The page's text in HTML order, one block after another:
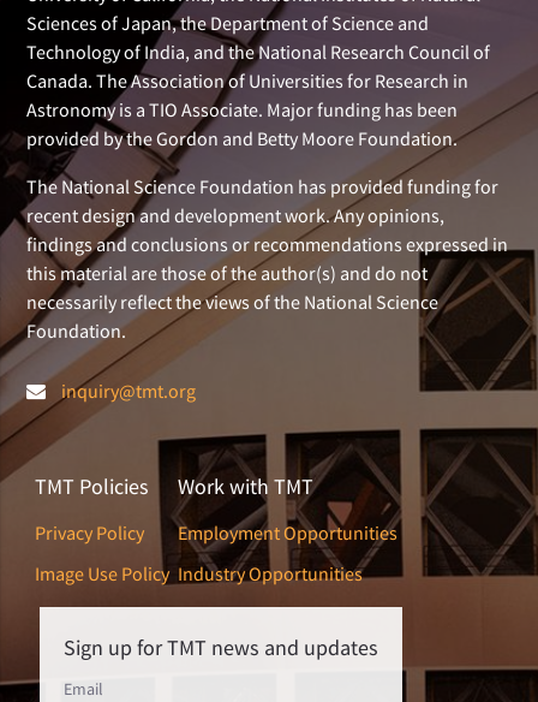
Sciences of Japan, the Department of Science and
Technology of India, and the National Research Council of
Canada. The Association of Universities for Research in
Astronomy is a TIO Associate. Major funding has been
provided by the Gordon and Betty Moore Foundation.
The National Science Foundation has provided funding for
recent design and development work. Any opinions,
findings and conclusions or recommendations expressed in
this material are those of the author(s) and do not
necessarily reflect the views of the National Science
Foundation.
inquiry@tmt.org
TMT Policies
Privacy Policy
Image Use Policy
Work with TMT
Employment Opportunities
Industry Opportunities
Sign up for TMT news and updates